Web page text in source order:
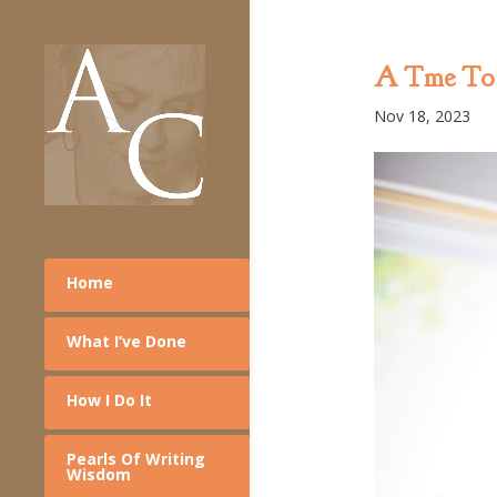
Home
What I’ve Done
How I Do It
Pearls Of Writing
Wisdom
A Tme
Nov 18, 2023